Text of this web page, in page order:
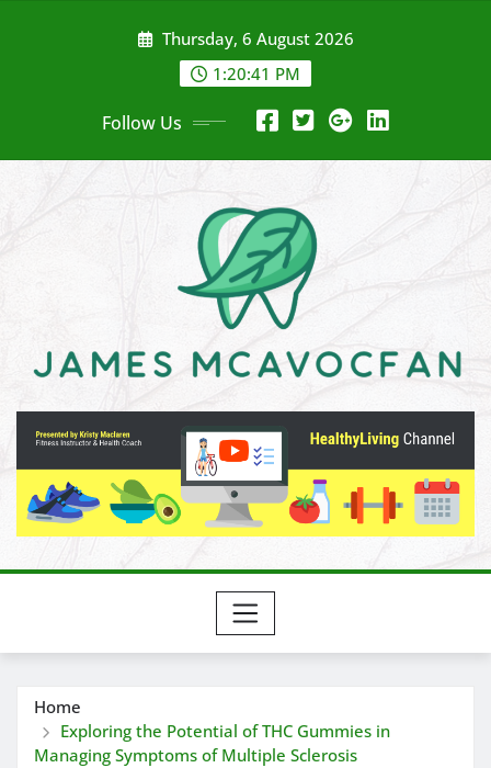
Thursday, 6 August 2026
1:20:43 PM
Follow Us
Home
Exploring the Potential of THC Gummies in
Managing Symptoms of Multiple Sclerosis